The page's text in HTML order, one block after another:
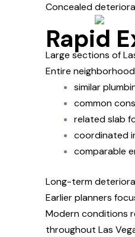
Concealed
Rapid
Large sections of
Entire
similar
common
related slab
coordinated
comparable
Long-term
Earlier planners
Modern conditions
throughout Las